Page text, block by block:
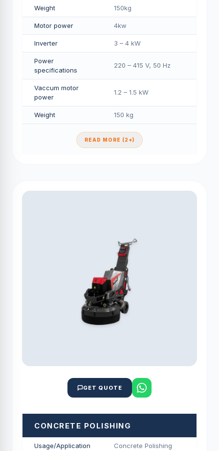
Weight 150kg
Motor power 4kw
Inverter 3 – 4 kW
Power
specifications
220 – 415 V, 50 Hz
Vaccum motor
power
1.2 – 1.5 kW
Weight 150 kg
READ MORE (2+)
GET QUOTE
CONCRETE POLISHING
Usage/Application Concrete Polishing